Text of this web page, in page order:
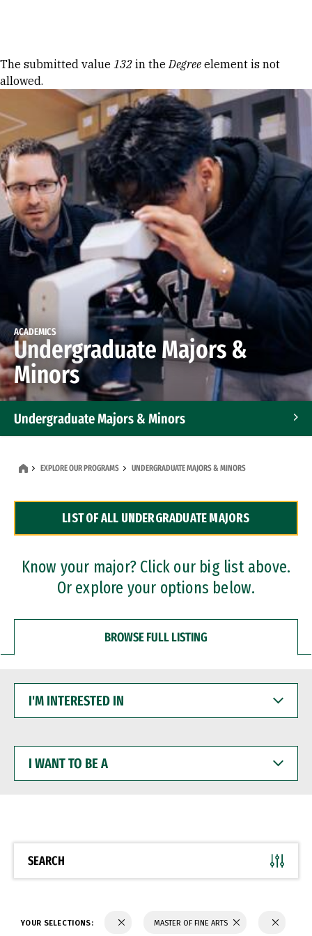
Error message
The submitted value 132 in theDegree element is not
allowed.
ACADEMICS
Undergraduate Majors &
Minors
Undergraduate Majors & Minors
Dual Degree Programs
Professional Certificates
EXPLORE OUR PROGRAMS UNDERGRADUATE MAJORS & MINORS
LIST OF ALL UNDERGRADUATE MAJORS
Know your major? Click our big list above.
Or explore your options below.
BROWSE FULL LISTING
INTERESTED
WANT
BE
SEARCH
YOUR SELECTIONS: MASTER OF FINE ARTS